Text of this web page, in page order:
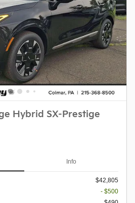
Hybrid SX-Prestige
Info
$42,805
- $500